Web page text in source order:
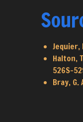
Jequier,
Halton,
526S-
Bray,